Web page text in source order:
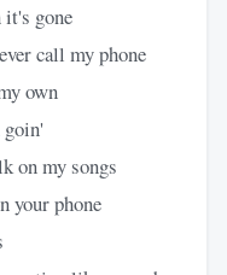
it's gone
call my phone
own
on my songs
your phone